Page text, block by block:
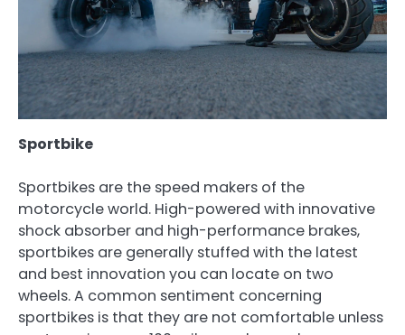
Sportbike
Sportbikes are the speed makers of the
motorcycle world. High-powered with innovative
shock absorber and high-performance brakes,
sportbikes are generally stuffed with the latest
and best innovation you can locate on two
wheels. A common sentiment concerning
sportbikes is that they are not comfortable unless